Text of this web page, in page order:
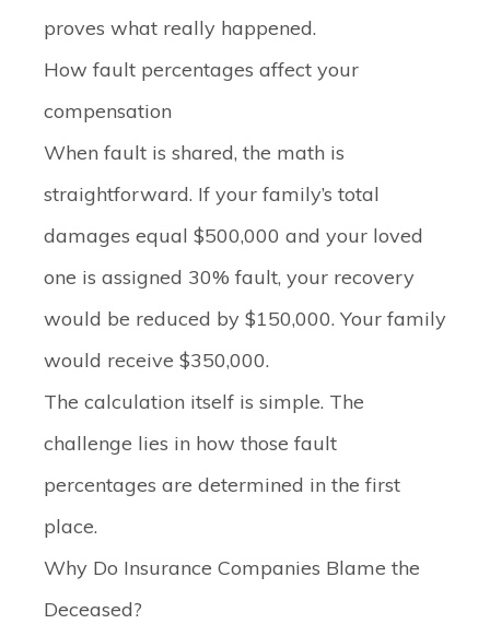
proves what really happened.
How fault percentages affect your
compensation
When fault is shared, the math is
straightforward. If your family’s total
damages equal $500,000 and your loved
one is assigned 30% fault, your recovery
would be reduced by $150,000. Your family
would receive $350,000.
The calculation itself is simple. The
challenge lies in how those fault
percentages are determined in the first
place.
Why Do Insurance Companies Blame the
Deceased?